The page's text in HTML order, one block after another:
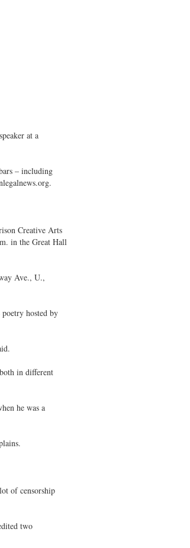
at a
– including
Creative Arts
in the Great Hall
Ave., U.,
hosted by
in different
he was a
of censorship
two